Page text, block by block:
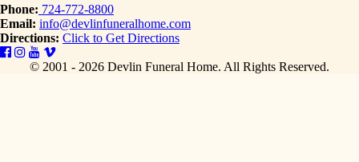
Phone: 724-772-8800
Email: info@devlinfuneralhome.com
Directions: Click to Get Directions
© 2001 - 2026 Devlin Funeral Home. All Rights Reserved.